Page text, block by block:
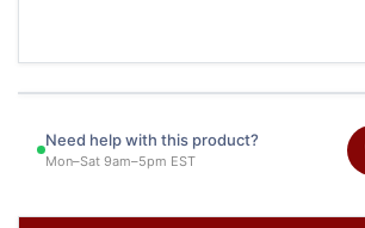
Need help with this product?
Mon–Sat 9am–5pm EST